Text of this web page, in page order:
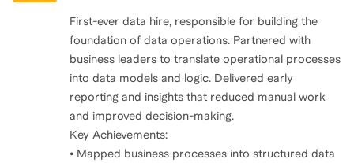
First-ever data hire, responsible for building the
foundation of data operations. Partnered with
business leaders to translate operational processes
into data models and logic. Delivered early
reporting and insights that reduced manual work
and improved decision-making.
Key Achievements:
• Mapped business processes into structured data